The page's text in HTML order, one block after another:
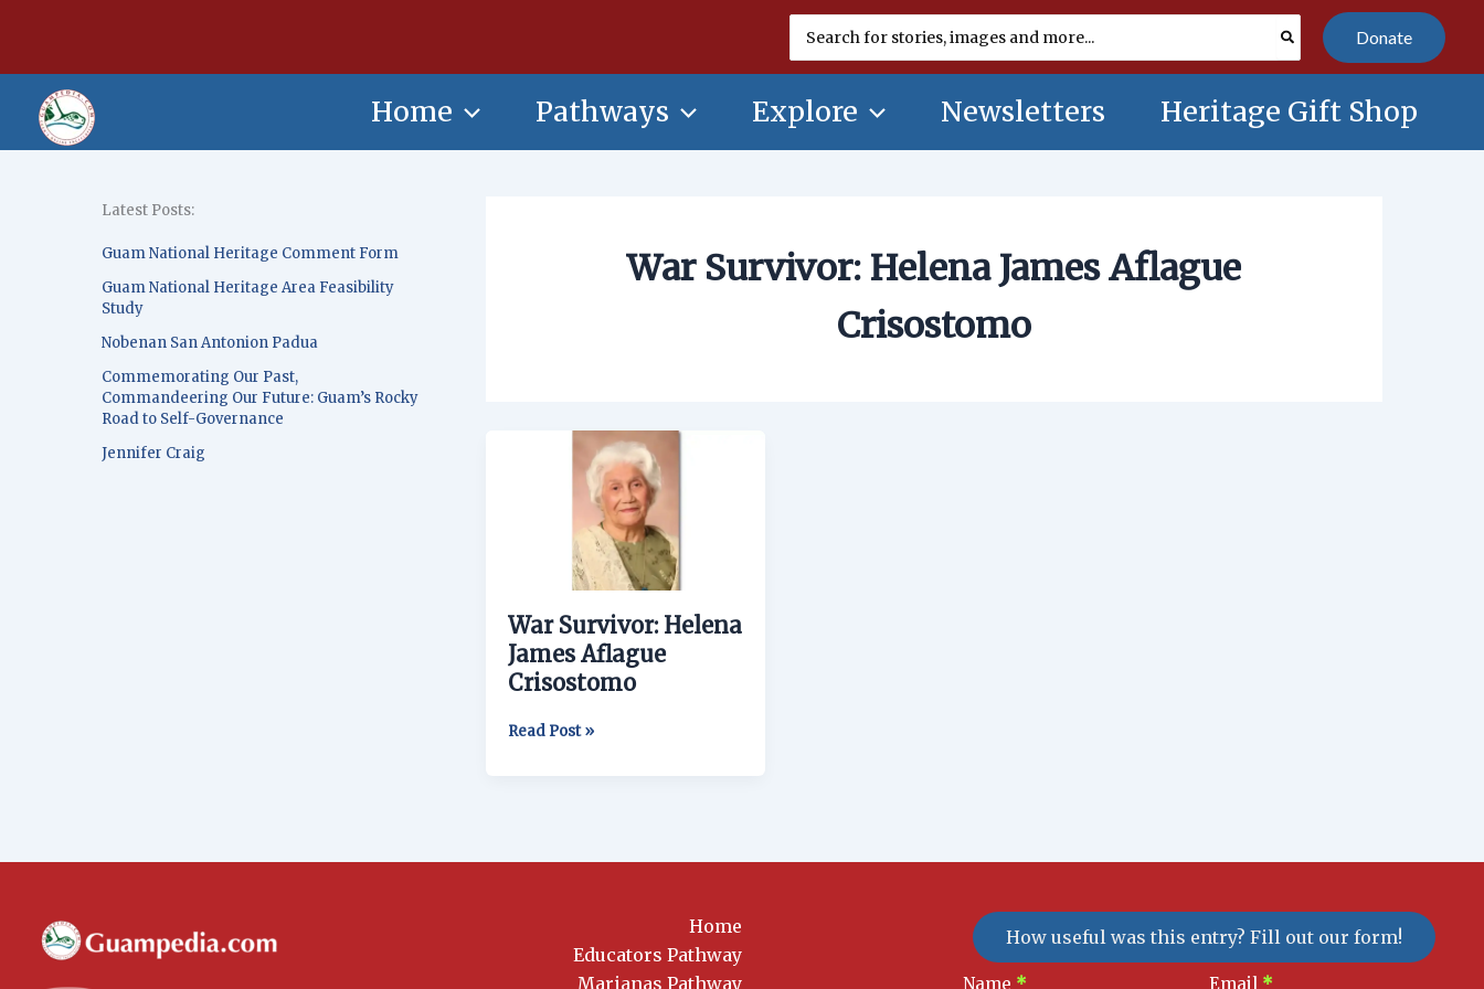
for:
Donate
Home Pathways Explore Newsletters Heritage Gift Shop
Latest Posts:
Guam National Heritage Comment Form
Guam National Heritage Area Feasibility
Study
Nobenan San Antonion Padua
Commemorating Our Past,
Commandeering Our Future: Guam’s Rocky
Road to Self-Governance
Jennifer Craig
War Survivor: Helena James Aflague
Crisostomo
War Survivor: Helena
James Aflague
Crisostomo
Crisostomo
Read Post »
Home
Educators Pathway
Marianas Pathway
How useful was this entry? Fill out our form!
Newsletter
Name * Email *